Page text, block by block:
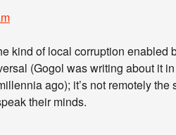
kind of local corruption
(Gogol was writing about it
ago); it’s not remotely the
their minds.